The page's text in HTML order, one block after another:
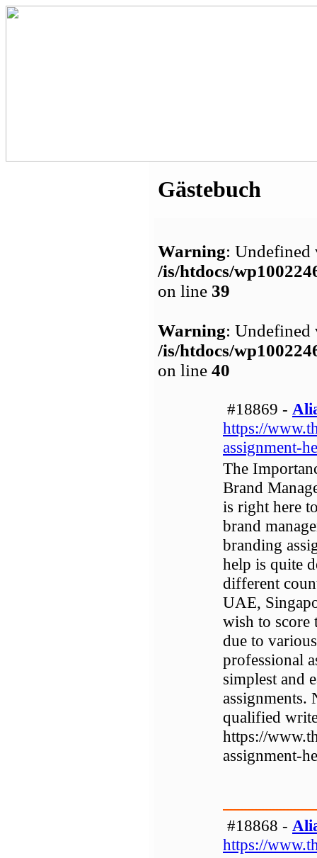
Gästebuch
Warning: Undefined
/is/htdocs/
on line 39
Warning: Undefined
/is/htdocs/
on line 40
#18869 -
https://
assignment-
The
Brand
is right here
brand
branding
help is quite
different
UAE,
wish to score
due to
professional
simplest and
assignments.
qualified
https://
assignment-
#18868 -
https://